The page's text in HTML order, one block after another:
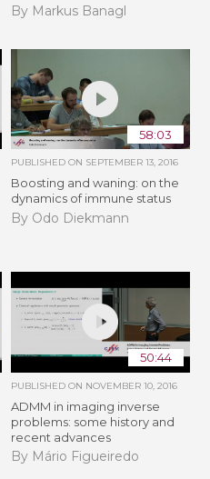
By Markus Banagl
58:03
PUBLISHED ON SEPTEMBER 13, 2016
Boosting and waning: on the
dynamics of immune status
By Odo Diekmann
50:44
PUBLISHED ON NOVEMBER 10, 2016
ADMM in imaging inverse
problems: some history and
recent advances
By Mário Figueiredo